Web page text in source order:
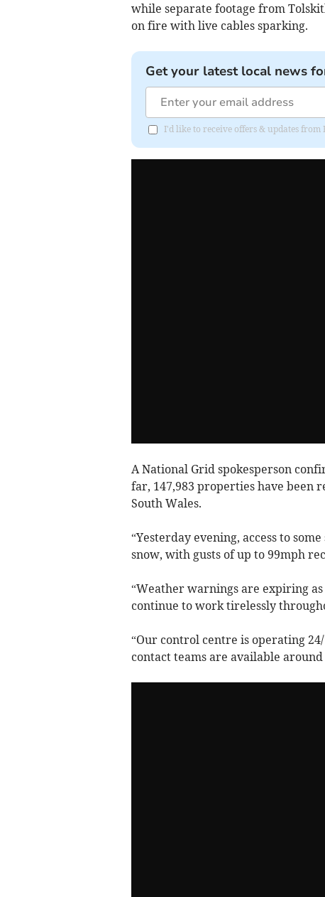
while separate footage from
on fire with live cables sparking.
Get your latest local news
I'd like to receive offers & updates from
A National Grid spokesperson
far, 147,983 properties have been
South Wales.
“Yesterday evening, access to
snow, with gusts of up to 99mph
“Weather warnings are expiring
continue to work tirelessly
“Our control centre is operating
contact teams are available